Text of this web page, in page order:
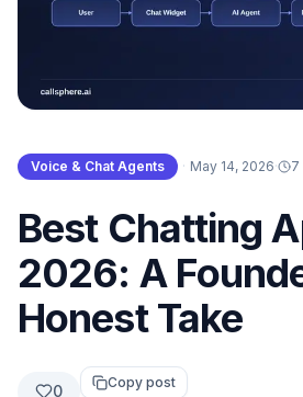
Voice & Chat Agents · May 14, 2026· 7
Best Chatting
2026: A
Honest Take
0 Copy post